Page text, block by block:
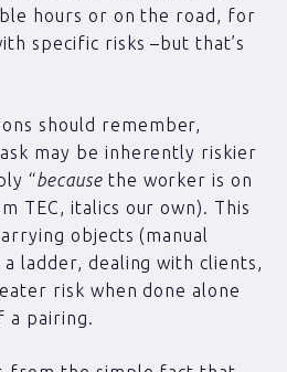
hours or on the road, for
specific risks –but that’s
should remember,
may be inherently riskier
“becausethe worker is on
TEC, italics our own). This
objects (manual
ladder, dealing with clients,
risk when done alone
a pairing.